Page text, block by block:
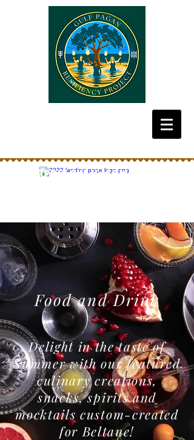
Emberglow is coming Oct
Food and Drink
Delight in the taste of
Summer with our featured
culinary creations,
snacks, spirits and
mocktails custom-created
for Beltane!